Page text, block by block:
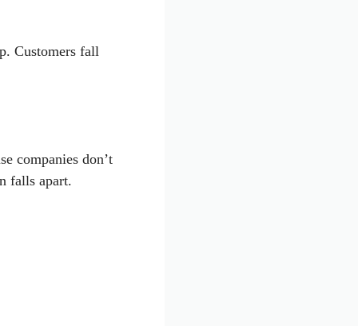
Customers fall
companies don’t
falls apart.